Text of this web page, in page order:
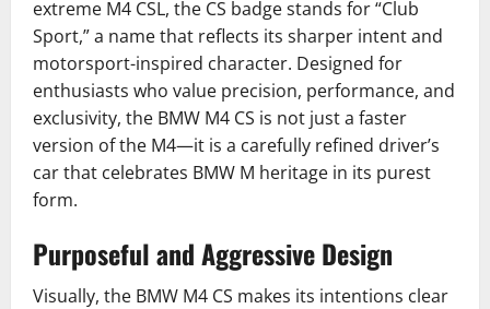
extreme M4 CSL, the CS badge stands for “Club
Sport,” a name that reflects its sharper intent and
motorsport-inspired character. Designed for
enthusiasts who value precision, performance, and
exclusivity, the BMW M4 CS is not just a faster
version of the M4—it is a carefully refined driver’s
car that celebrates BMW M heritage in its purest
form.
Purposeful and Aggressive Design
Visually, the BMW M4 CS makes its intentions clear